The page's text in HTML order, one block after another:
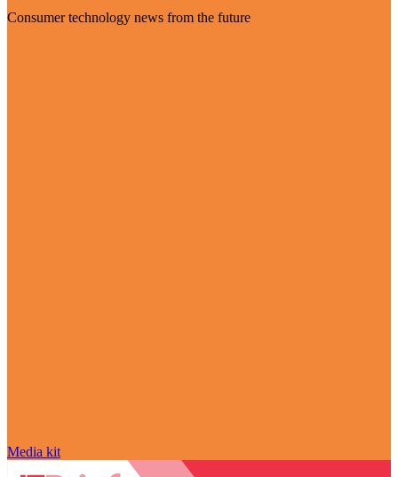
Consumer technology news from the future
Media kit